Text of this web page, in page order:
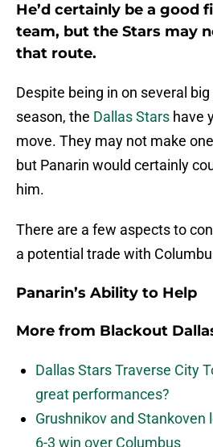
He’d certainly be a good
team, but the Stars may
that route.
Despite being in on several
season, the Dallas Stars have
move. They may not make
but Panarin would certainly
him.
There are a few aspects to
a potential trade with
Panarin’s Ability to Help
More from Blackout
Dallas Stars Traverse City
great performances?
Grushnikov and Stankoven
6-3 win over Columbus